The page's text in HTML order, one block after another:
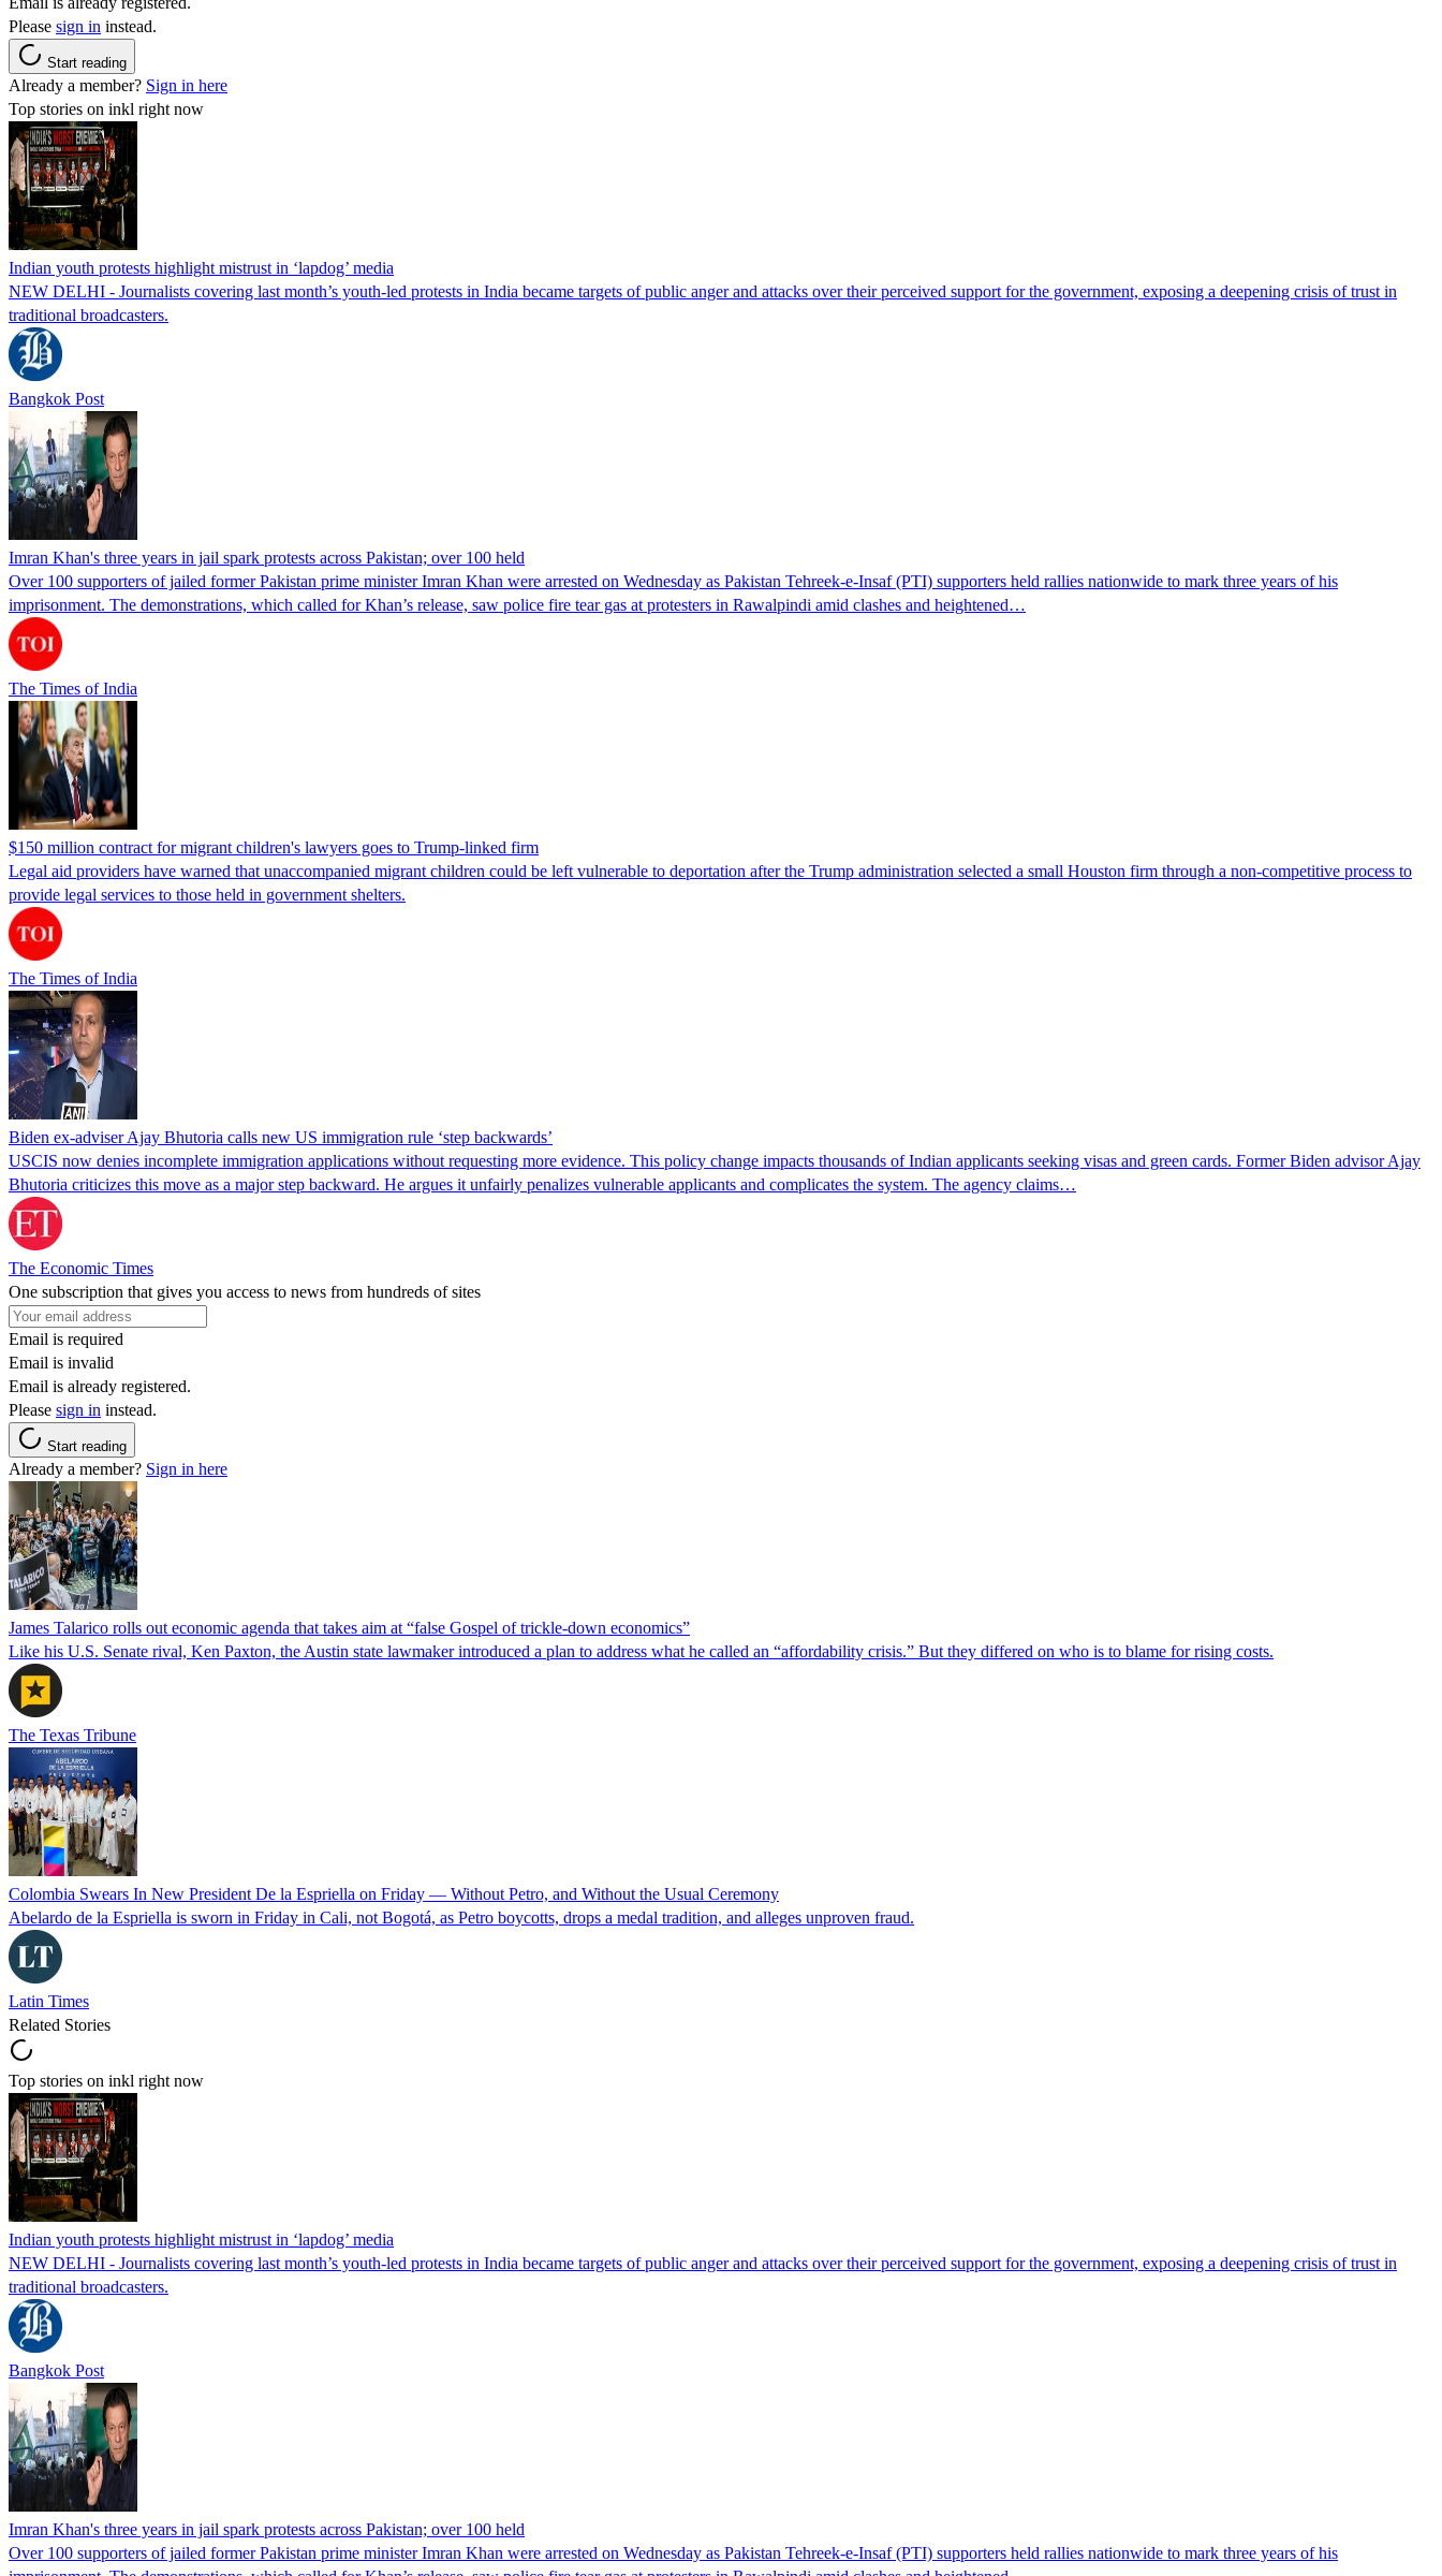
Please sign in instead.
Start reading
Already a member? Sign in here
Top stories on inkl right now
Indian youth protests highlight mistrust in ‘lapdog’ media
NEW DELHI - Journalists covering last month’s youth-led protests in India became targets of public anger and attacks over their perceived support for the government, exposing a deepening crisis of trust in
traditional broadcasters.
Bangkok Post
Imran Khan's three years in jail spark protests across Pakistan; over 100 held
Over 100 supporters of jailed former Pakistan prime minister Imran Khan were arrested on Wednesday as Pakistan Tehreek-e-Insaf (PTI) supporters held rallies nationwide to mark three years of his
imprisonment. The demonstrations, which called for Khan’s release, saw police fire tear gas at protesters in Rawalpindi amid clashes and heightened…
The Times of India
$150 million contract for migrant children's lawyers goes to Trump-linked firm
Legal aid providers have warned that unaccompanied migrant children could be left vulnerable to deportation after the Trump administration selected a small Houston firm through a non-competitive process to
provide legal services to those held in government shelters.
The Times of India
Biden ex-adviser Ajay Bhutoria calls new US immigration rule ‘step backwards’
USCIS now denies incomplete immigration applications without requesting more evidence. This policy change impacts thousands of Indian applicants seeking visas and green cards. Former Biden advisor Ajay
Bhutoria criticizes this move as a major step backward. He argues it unfairly penalizes vulnerable applicants and complicates the system. The agency claims…
The Economic Times
One subscription that gives you access to news from hundreds of sites
Email is required
Email is invalid
Email is already registered.
Please sign in instead.
Start reading
Already a member? Sign in here
James Talarico rolls out economic agenda that takes aim at “false Gospel of trickle-down economics”
Like his U.S. Senate rival, Ken Paxton, the Austin state lawmaker introduced a plan to address what he called an “affordability crisis.” But they differed on who is to blame for rising costs.
The Texas Tribune
Colombia Swears In New President De la Espriella on Friday — Without Petro, and Without the Usual Ceremony
Abelardo de la Espriella is sworn in Friday in Cali, not Bogotá, as Petro boycotts, drops a medal tradition, and alleges unproven fraud.
Latin Times
Related Stories
Top stories on inkl right now
Indian youth protests highlight mistrust in ‘lapdog’ media
NEW DELHI - Journalists covering last month’s youth-led protests in India became targets of public anger and attacks over their perceived support for the government, exposing a deepening crisis of trust in
traditional broadcasters.
Bangkok Post
Imran Khan's three years in jail spark protests across Pakistan; over 100 held
Over 100 supporters of jailed former Pakistan prime minister Imran Khan were arrested on Wednesday as Pakistan Tehreek-e-Insaf (PTI) supporters held rallies nationwide to mark three years of his